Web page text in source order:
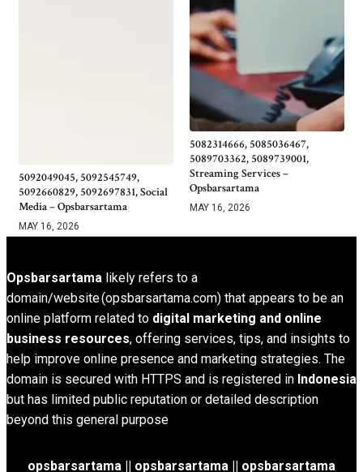
5092049045, 5092545749,
5092660829, 5092697831, Social
Media – Opsbarsartama
MAY 16, 2026
5082314666, 5085036467,
5089703362, 5089739001,
Streaming Services –
Opsbarsartama
MAY 16, 2026
Opsbarsartama likely refers to a
domain/website (opsbarsartama.com) that appears to be an
online platform related to digital marketing and online
business resources, offering services, tips, and insights to
help improve online presence and marketing strategies. The
domain is secured with HTTPS and is registered in Indonesia
but has limited public reputation or detailed description
beyond this general purpose
opsbarsartama || opsbarsartama || opsbarsartama